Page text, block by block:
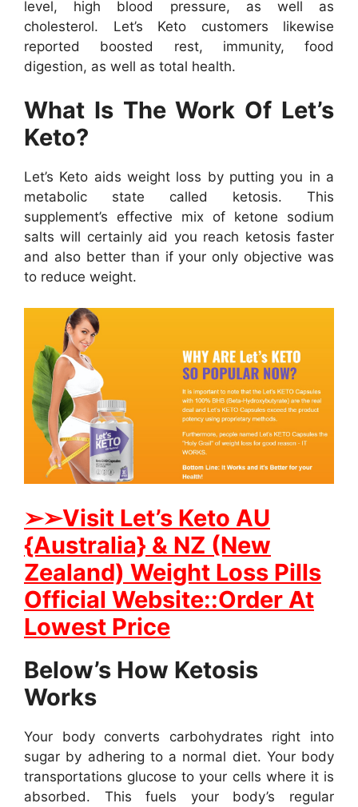
level, high blood pressure, as well as
cholesterol. Let’s Keto customers likewise
reported boosted rest, immunity, food
digestion, as well as total health.
What Is The Work Of Let’s
Keto?
Let’s Keto aids weight loss by putting you in a
metabolic state called ketosis. This
supplement’s effective mix of ketone sodium
salts will certainly aid you reach ketosis faster
and also better than if your only objective was
to reduce weight.
➢➢Visit Let’s Keto AU
{Australia} & NZ (New
Zealand) Weight Loss Pills
Official Website::Order At
Lowest Price
Below’s How Ketosis
Works
Your body converts carbohydrates right into
sugar by adhering to a normal diet. Your body
transportations glucose to your cells where it is
absorbed. This fuels your body’s regular